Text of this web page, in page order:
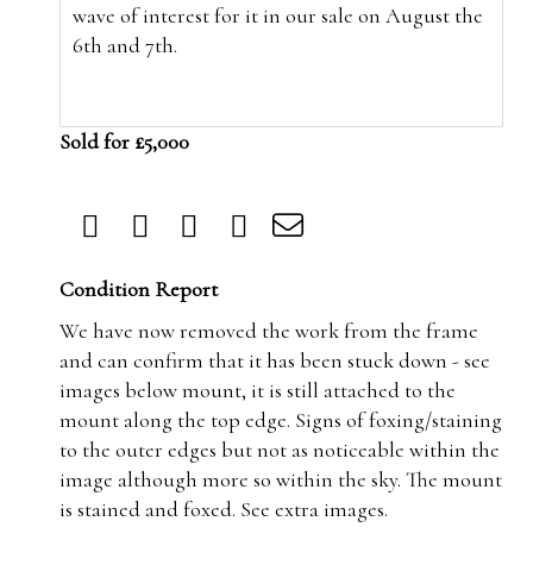
wave of interest for it in our sale on August the
6th and 7th.
Sold for £5,000
Condition Report
We have now removed the work from the frame
and can confirm that it has been stuck down - see
images below mount, it is still attached to the
mount along the top edge. Signs of foxing/staining
to the outer edges but not as noticeable within the
image although more so within the sky. The mount
is stained and foxed. See extra images.